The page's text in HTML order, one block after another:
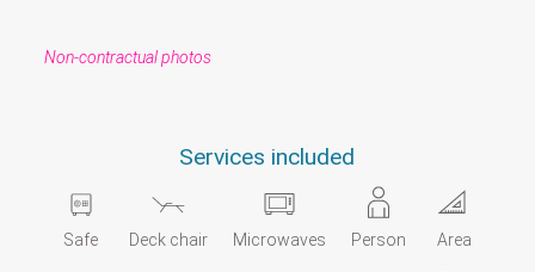
Non-contractual photos
Services included
Safe Deck chair Microwaves Person Area